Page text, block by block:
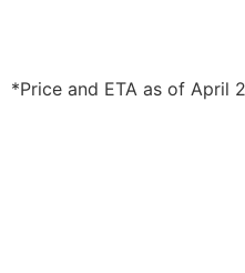
*Price and ETA as of April